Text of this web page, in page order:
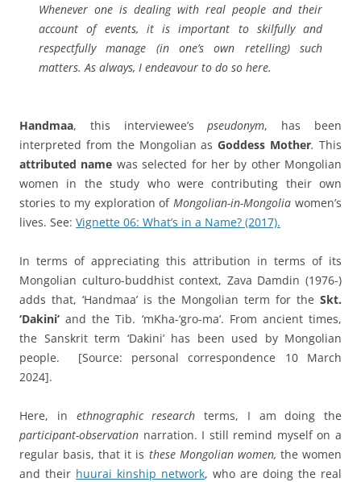
Whenever one is dealing with real people and their
account of events, it is important to skilfully and
respectfully manage (in one’s own retelling) such
matters. As always, I endeavour to do so here.
Handmaa, this interviewee’spseudonym, has been
interpreted from the Mongolian asGoddess Mother.This
attributed name was selected for her by other Mongolian
women in the study who were contributing their own
stories to my exploration of Mongolian-in-Mongoliawomen’s
lives. See: Vignette 06: What’s in a Name? (2017).
In terms of appreciating this attribution in terms of its
Mongolian culturo-buddhist context, Zava Damdin (1976-)
adds that, ‘Handmaa’ is the Mongolian term for the Skt.
‘Dakini’ and the Tib. ‘mKha-‘gro-ma’. From ancient times,
the Sanskrit term ‘Dakini’ has been used by Mongolian
people.
[Source: personal correspondence 10 March
2024].
Here, in ethnographic research terms, I am doing the
participant-observation narration. I still remind myself on a
regular basis, that it is these Mongolian women, the women
and their huurai kinship network, who are doing the real